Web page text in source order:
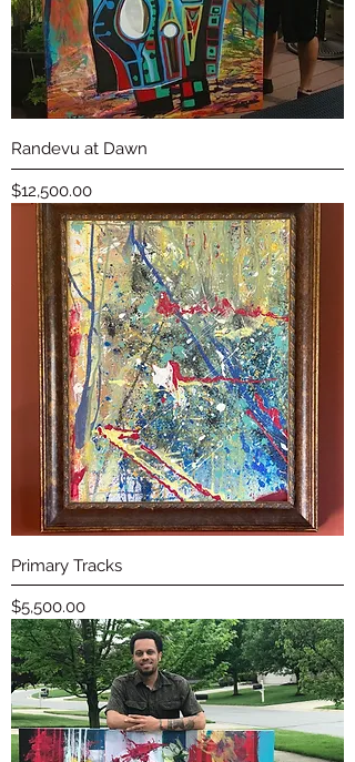
Randevu at Dawn
Price
$12,500.00
Primary Tracks
Price
$5,500.00